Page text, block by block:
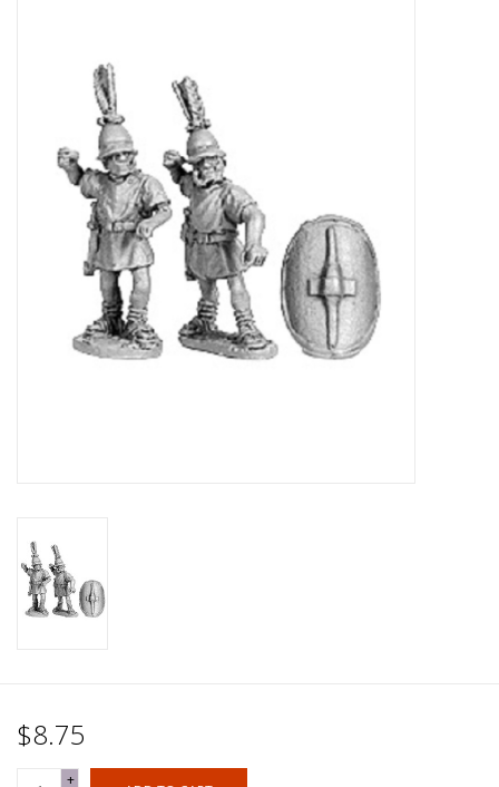
█ Painting & Modelling
█ Terrain & Scenics
EVENT TICKETS
▒ By Rule System
$8.75
+